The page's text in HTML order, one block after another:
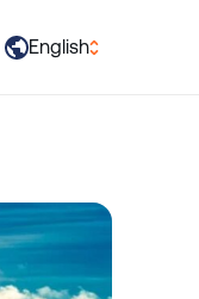
English
Deutsch
Italiano